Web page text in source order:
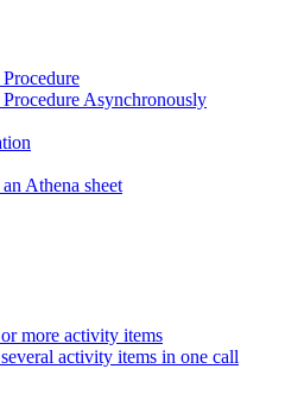
Asynchronously
Athena sheet
more activity items
activity items in one call